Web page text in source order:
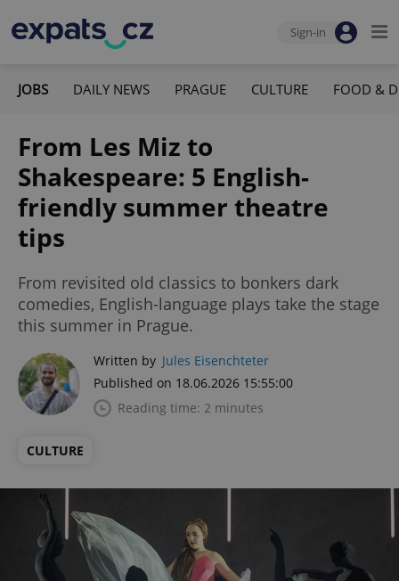
Sign-in
JOBS DAILY NEWS PRAGUE CULTURE FOOD &
From Les Miz to
Shakespeare: 5 English-
friendly summer theatre
tips
From revisited old classics to bonkers dark
comedies, English-language plays take the stage
this summer in Prague.
Written by Jules Eisenchteter
Published on 18.06.2026 15:55:00
Reading time: 2 minutes
CULTURE